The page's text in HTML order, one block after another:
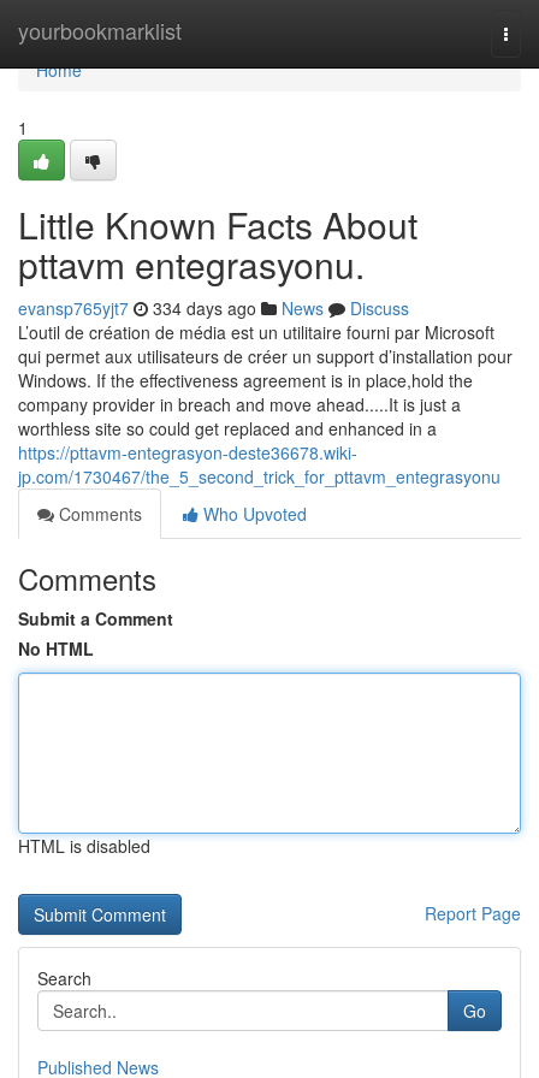
yourbookmarklist
Home
Home
1
Little Known Facts About
pttavm entegrasyonu.
evansp765yjt7 334 days ago News
Discuss
L’outil de création de média est un utilitaire fourni par Microsoft
qui permet aux utilisateurs de créer un support d’installation pour
Windows. If the effectiveness agreement is in place,hold the
company provider in breach and move ahead.....It is just a
worthless site so could get replaced and enhanced in a
https://pttavm-entegrasyon-deste36678.wiki-
jp.com/1730467/the_5_second_trick_for_pttavm_entegrasyonu
Comments
Who Upvoted
Comments
Submit a Comment
No HTML
HTML is disabled
Report Page
Search
Go
Published News